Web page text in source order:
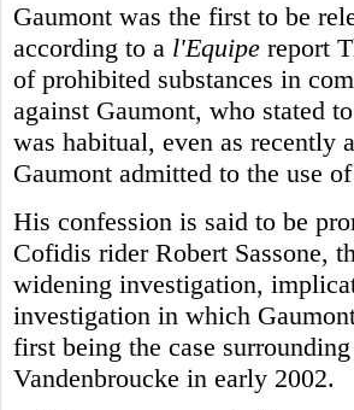
Gaumont was the first to be
according to a l'Equipe report
of prohibited substances in
against Gaumont, who stated
was habitual, even as recently
Gaumont admitted to the use
His confession is said to be
Cofidis rider Robert Sassone,
widening investigation,
investigation in which
first being the case
Vandenbroucke in early 2002.